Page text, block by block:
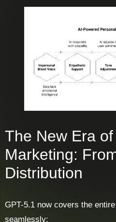
The New Era
Marketing:
Distribution
GPT-5.1 now covers the
seamlessly: